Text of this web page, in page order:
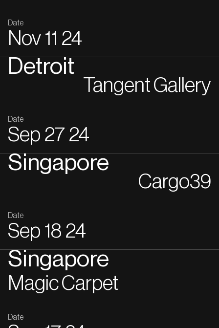
Date
Nov 11 24
Detroit
Tangent Gallery
Date
Sep 27 24
Singapore
Cargo39
Date
Sep 18 24
Singapore
Magic Carpet
Date